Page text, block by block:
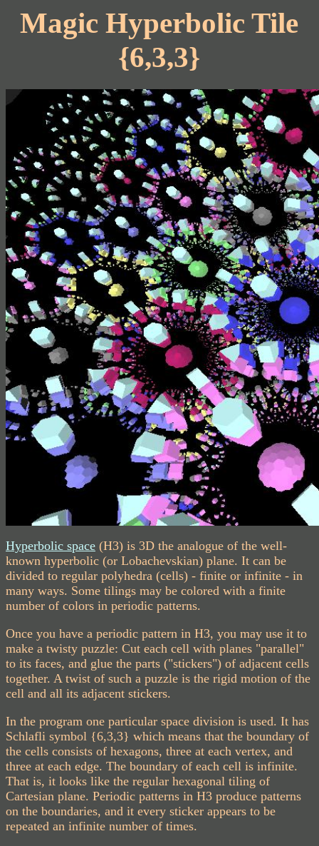
Magic Hyperbolic Tile
{6,3,3}
Hyperbolic space (H3) is 3D the analogue of the well-
known hyperbolic (or Lobachevskian) plane. It can be
divided to regular polyhedra (cells) - finite or infinite - in
many ways. Some tilings may be colored with a finite
number of colors in periodic patterns.
Once you have a periodic pattern in H3, you may use it to
make a twisty puzzle: Cut each cell with planes "parallel"
to its faces, and glue the parts ("stickers") of adjacent cells
together. A twist of such a puzzle is the rigid motion of the
cell and all its adjacent stickers.
In the program one particular space division is used. It has
Schlafli symbol {6,3,3} which means that the boundary of
the cells consists of hexagons, three at each vertex, and
three at each edge. The boundary of each cell is infinite.
That is, it looks like the regular hexagonal tiling of
Cartesian plane. Periodic patterns in H3 produce patterns
on the boundaries, and it every sticker appears to be
repeated an infinite number of times.